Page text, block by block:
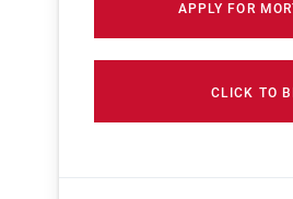
APPLY FOR
CLICK TO